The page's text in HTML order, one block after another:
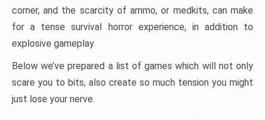
corner, and the scarcity of ammo, or medkits, can make
for a tense survival horror experience, in addition to
explosive gameplay.
Below we’ve prepared a list of games which will not only
scare you to bits, also create so much tension you might
just lose your nerve.